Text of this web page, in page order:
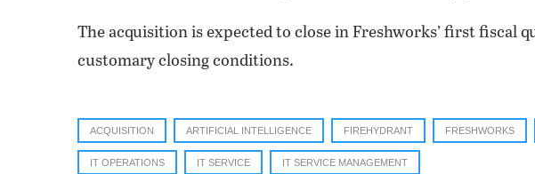
The acquisition is expected to close in Freshworks’ first fiscal
customary closing conditions.
ACQUISITION ARTIFICIAL INTELLIGENCE FIREHYDRANT FRESHWORKS
IT OPERATIONS IT SERVICE IT SERVICE MANAGEMENT